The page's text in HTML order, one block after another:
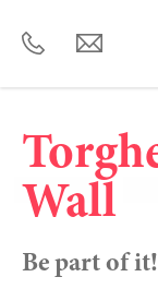
Wall
Be part of it!